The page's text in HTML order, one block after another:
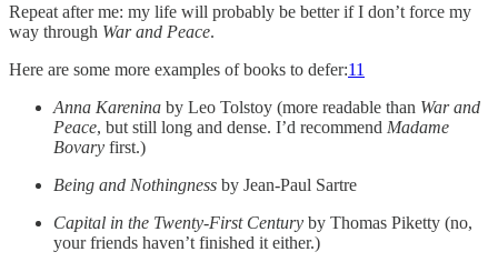
Repeat after me: my life will probably be better if I don’t force my
way through War and Peace.
Here are some more examples of books to defer:11
Anna Karenina by Leo Tolstoy (more readable than War and
Peace, but still long and dense. I’d recommend Madame
Bovary first.)
Being and Nothingness by Jean-Paul Sartre
Capital in the Twenty-First Century by Thomas Piketty (no,
your friends haven’t finished it either.)